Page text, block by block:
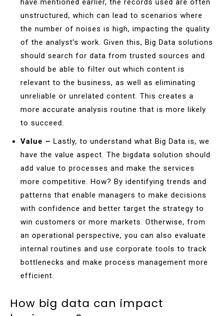
have mentioned earlier, the records used are often
unstructured, which can lead to scenarios where
the number of noises is high, impacting the quality
of the analyst’s work. Given this, Big Data solutions
should search for data from trusted sources and
should be able to filter out which content is
relevant to the business, as well as eliminating
unreliable or unrelated content. This creates a
more accurate analysis routine that is more likely
to succeed.
Value – Lastly, to understand what Big Data is, we
have the value aspect. The bigdata solution should
add value to processes and make the services
more competitive. How? By identifying trends and
patterns that enable managers to make decisions
with confidence and better target the strategy to
win customers or more markets. Otherwise, from
an operational perspective, you can also evaluate
internal routines and use corporate tools to track
bottlenecks and make process management more
efficient.
How big data can impact